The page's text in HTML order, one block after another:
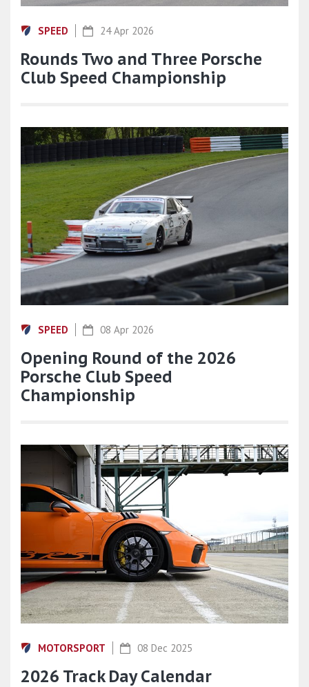
SPEED 24 Apr 2026
Rounds Two and Three Porsche
Club Speed Championship
SPEED 08 Apr 2026
Opening Round of the 2026
Porsche Club Speed
Championship
MOTORSPORT 08 Dec 2025
2026 Track Day Calendar